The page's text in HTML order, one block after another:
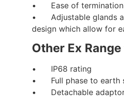
• Ease of termination
• Adjustable glands
design which allow for
Other Ex
• IP68 rating
• Full phase to earth
• Detachable